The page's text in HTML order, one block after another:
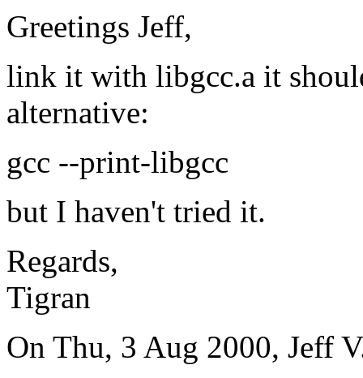
Greetings Jeff,
link it with libgcc.a it
alternative:
gcc --print-libgcc
but I haven't tried it.
Regards,
Tigran
On Thu, 3 Aug 2000, Jeff